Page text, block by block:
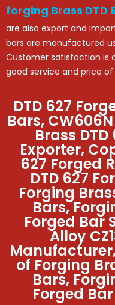
forging Brass DTD
are also export and
bars are manufactured
Customer satisfaction is
good service and price
DTD 627
Bars,
Brass
Exporter,
627 Forged
DTD 627
Forging
Bars,
Forged Bar
Alloy
of Forging
Bars,
Forged